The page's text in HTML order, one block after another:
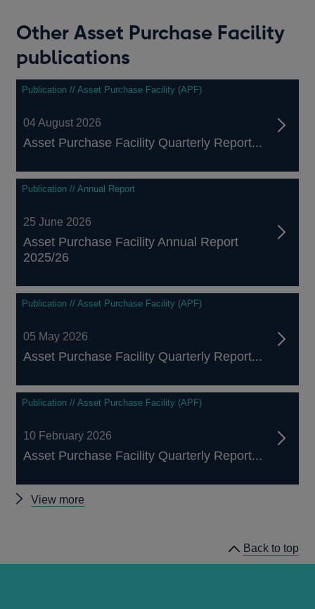
Other Asset Purchase Facility
publications
Publication // Asset Purchase Facility (APF)
04 August 2026
Asset Purchase Facility Quarterly Report...
Publication // Annual Report
25 June 2026
Asset Purchase Facility Annual Report
2025/26
Publication // Asset Purchase Facility (APF)
05 May 2026
Asset Purchase Facility Quarterly Report...
Publication // Asset Purchase Facility (APF)
10 February 2026
Asset Purchase Facility Quarterly Report...
View more
publications
Back to top